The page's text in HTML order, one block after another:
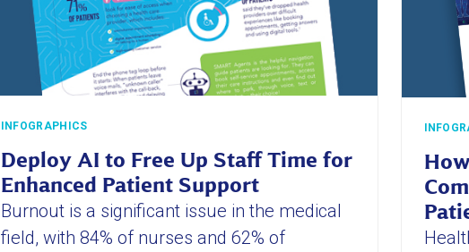
INFOGRAPHICS
Deploy AI to Free Up Staff Time for
Enhanced Patient Support
Burnout is a significant issue in the medical
field, with 84% of nurses and 62% of